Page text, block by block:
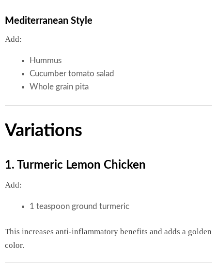
Mediterranean Style
Add:
Hummus
Cucumber tomato salad
Whole grain pita
Variations
1. Turmeric Lemon Chicken
Add:
1 teaspoon ground turmeric
This increases anti-inflammatory benefits and adds a golden
color.